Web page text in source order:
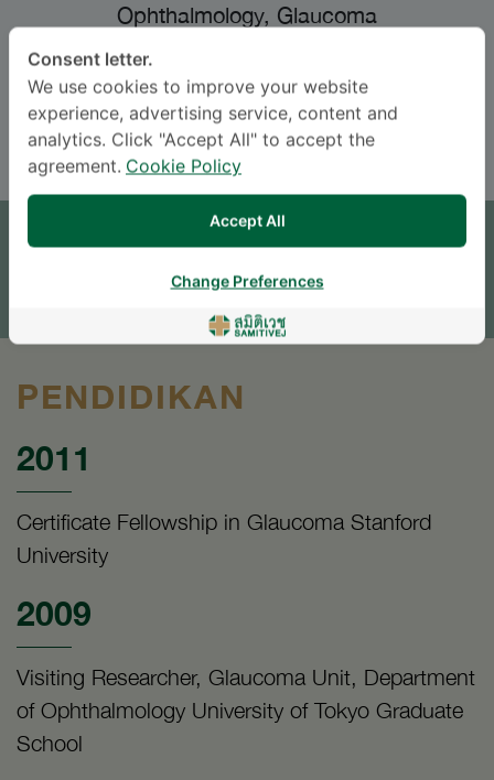
Ophthalmology, Glaucoma
ENGLISH THAI
JANJI TEMU
* The Patient Support Team will reply to your inquiry
PENDIDIKAN
2011
Certificate Fellowship in Glaucoma Stanford
University
2009
Visiting Researcher, Glaucoma Unit, Department
of Ophthalmology University of Tokyo Graduate
School
Consent letter.
We use cookies to improve your website
experience, advertising service, content and
analytics. Click "Accept All" to accept the
agreement. Cookie Policy
Accept All
Change Preferences